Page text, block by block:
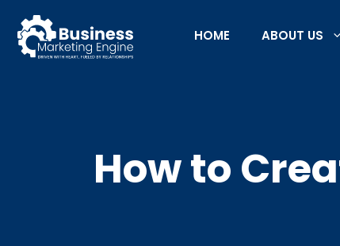
content
HOME ABOUT US
How to